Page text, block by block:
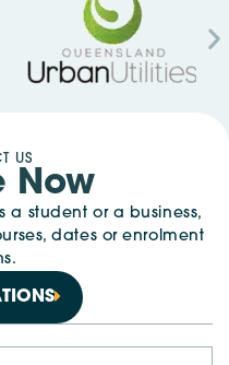
US
Now
a student or a business,
dates or enrolment